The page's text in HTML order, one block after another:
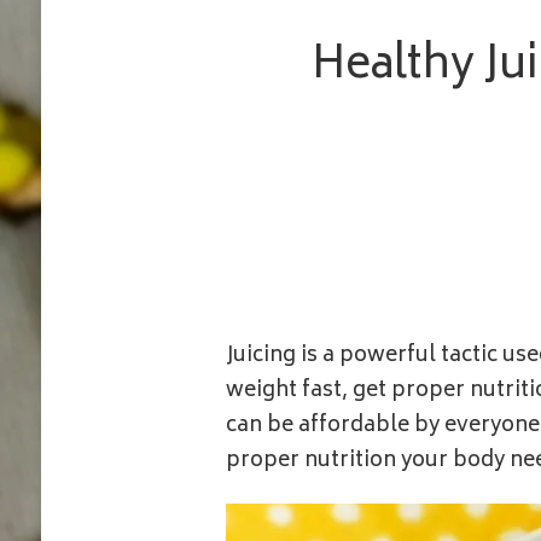
Healthy
Juicing is a powerful tactic
weight fast, get proper
can be affordable by
proper nutrition your body